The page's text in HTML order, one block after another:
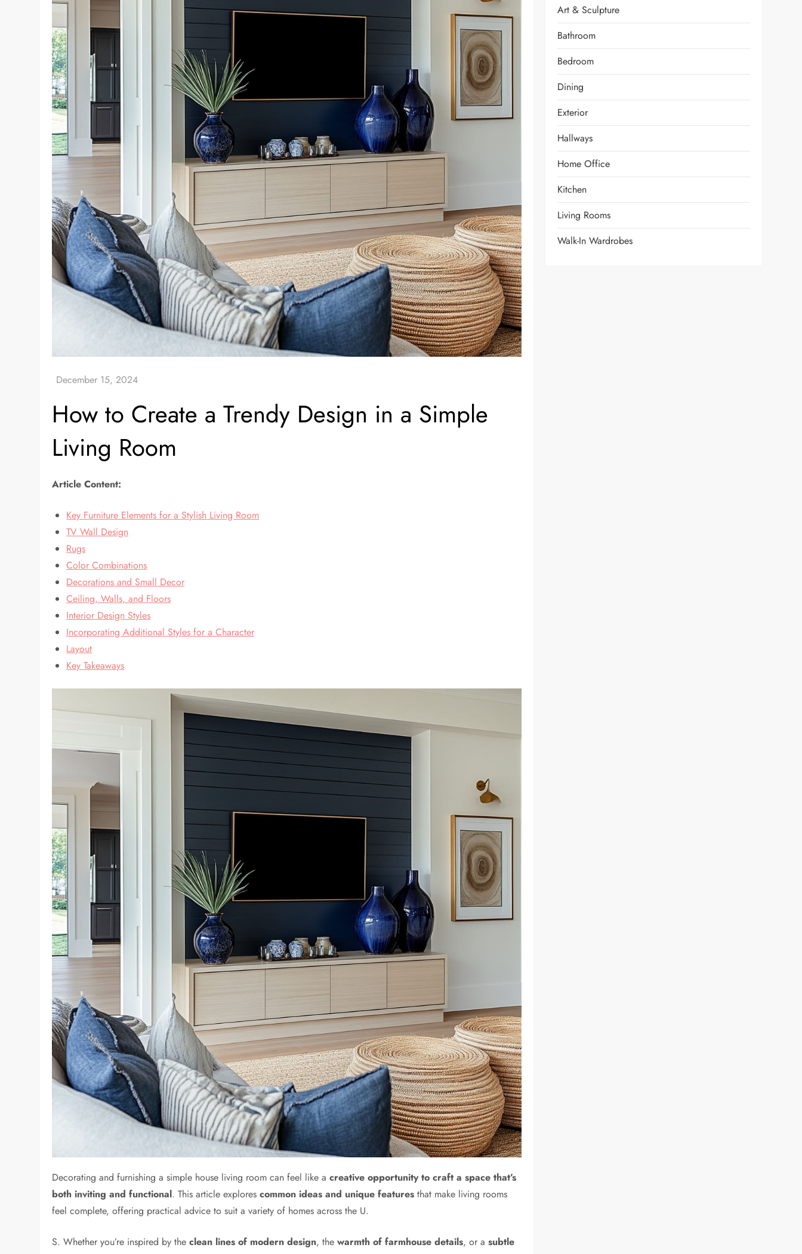
How to Create a Trendy Design in a Simple
Living Room
Article Content:
Key Furniture Elements for a Stylish Living Room
TV Wall Design
Rugs
Color Combinations
Decorations and Small Decor
Ceiling, Walls, and Floors
Interior Design Styles
Incorporating Additional Styles for a Character
Layout
Key Takeaways
Decorating and furnishing a simple house living room can feel like acreative opportunity to craft a space that’s
both inviting and functional. This article explorescommon ideas and unique features that make living rooms
feel complete, offering practical advice to suit a variety of homes across the U.
S. Whether you’re inspired by theclean lines of modern design, thewarmth of farmhouse details, or asubtle
Art & Sculpture
Bathroom
Bedroom
Dining
Exterior
Hallways
Home Office
Kitchen
Living Rooms
Walk-In Wardrobes